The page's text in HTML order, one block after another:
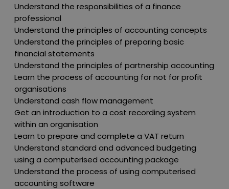
Understand the responsibilities of a finance
professional
Understand the principles of accounting concepts
Understand the principles of preparing basic
financial statements
Understand the principles of partnership accounting
Learn the process of accounting for not for profit
organisations
Understand cash flow management
Get an introduction to a cost recording system
within an organisation
Learn to prepare and complete a VAT return
Understand standard and advanced budgeting
using a computerised accounting package
Understand the process of using computerised
accounting software